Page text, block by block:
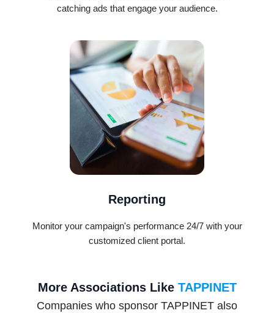
catching ads that engage your audience.
Reporting
Monitor your campaign's performance 24/7 with your
customized client portal.
More Associations Like TAPPINET
Companies who sponsor TAPPINET also